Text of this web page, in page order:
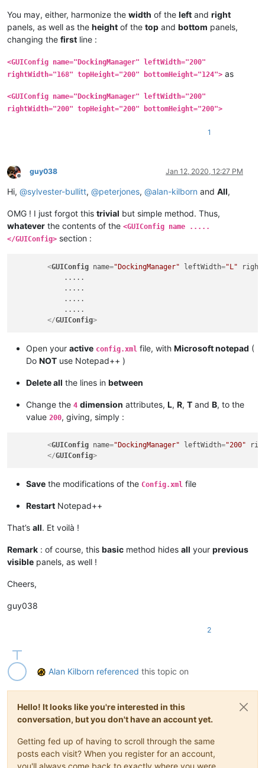
You may, either, harmonize the width of the left and right
panels, as well as the height of the top and bottom panels,
changing the first line :
<GUIConfig name="DockingManager" leftWidth="200"
rightWidth="168" topHeight="200" bottomHeight="124"> as
<GUIConfig name="DockingManager" leftWidth="200"
rightWidth="200" topHeight="200" bottomHeight="200">
1
Offline
guy038 Jan 12, 2020, 12:27 PM
Hi, @sylvester-bullitt, @peterjones, @alan-kilborn and All,
OMG ! I just forgot this trivial but simple method. Thus,
whatever the contents of the <GUIConfig name .....
</GUIConfig> section :
<GUIConfig name="DockingManager" leftWidth="L"
            .....
            .....
            .....
            .....
</GUIConfig>
Open your active config.xml file, with Microsoft notepad (
Do NOT use Notepad++ )
Delete all the lines in between
Change the 4 dimension attributes, L, R, T and B, to the
value 200, giving, simply :
<GUIConfig name="DockingManager" leftWidth="200"
</GUIConfig>
Save the modifications of the Config.xml file
Restart Notepad++
That’s all. Et voilà !
Remark : of course, this basic method hides all your previous
visible panels, as well !
Cheers,
guy038
2
Alan Kilborn referenced this topic on
Hello! It looks like you're interested in this
conversation, but you don't have an account yet.
Getting fed up of having to scroll through the same
posts each visit? When you register for an account,